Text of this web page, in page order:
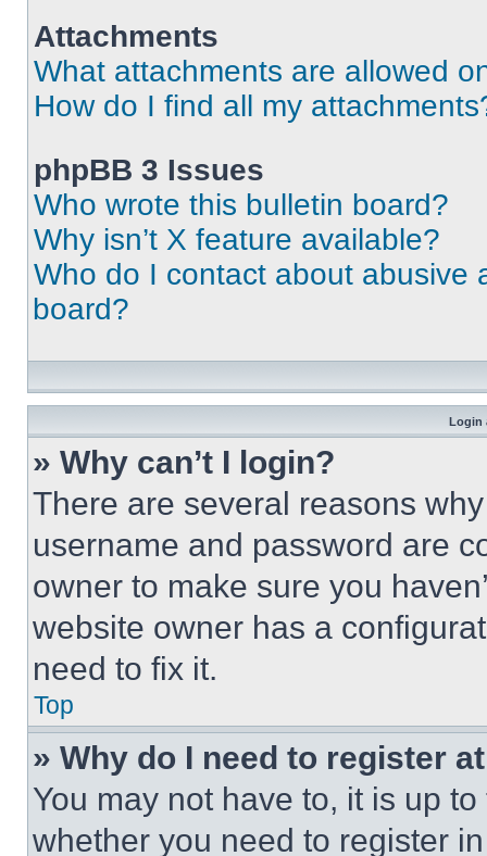
Attachments
What attachments are allowed
How do I find all my
phpBB 3 Issues
Who wrote this bulletin board?
Why isn’t X feature available?
Who do I contact about abusive
board?
Login
» Why can’t I login?
There are several reasons
username and password are
owner to make sure you
website owner has a
need to fix it.
Top
» Why do I need to register
You may not have to, it is up
whether you need to register